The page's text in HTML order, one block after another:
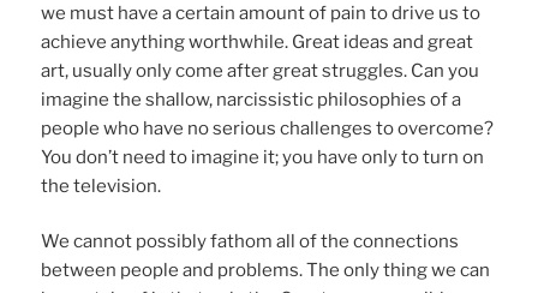
we must have a certain amount of pain to drive us to
achieve anything worthwhile. Great ideas and great
art, usually only come after great struggles. Can you
imagine the shallow, narcissistic philosophies of a
people who have no serious challenges to overcome?
You don’t need to imagine it; you have only to turn on
the television.
We cannot possibly fathom all of the connections
between people and problems. The only thing we can